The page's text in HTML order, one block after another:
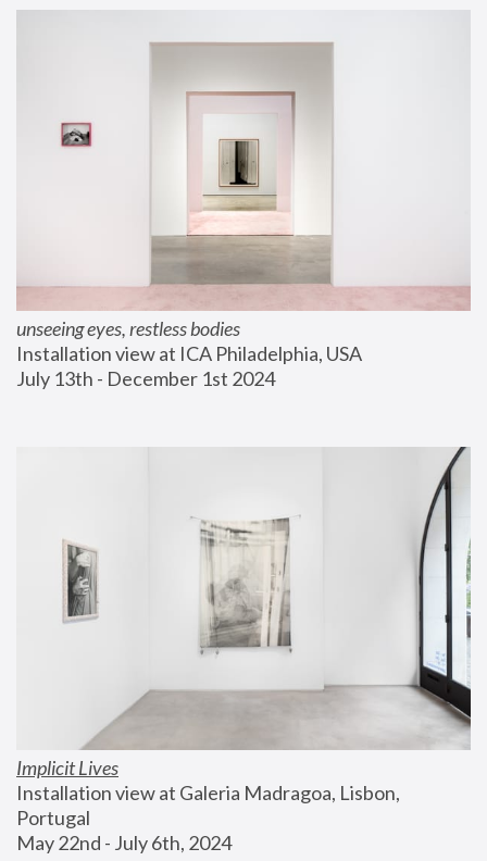
unseeing eyes, restless bodies
Installation view at ICA Philadelphia, USA
July 13th - December 1st 2024
Implicit Lives
Installation view at Galeria Madragoa, Lisbon,
Portugal
May 22nd - July 6th, 2024